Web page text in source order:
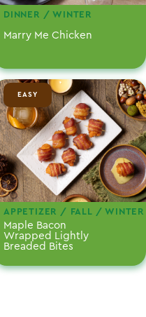
DINNER / WINTER
Marry Me Chicken
EASY
APPETIZER / FALL / WINTER
Maple Bacon
Wrapped Lightly
Breaded Bites